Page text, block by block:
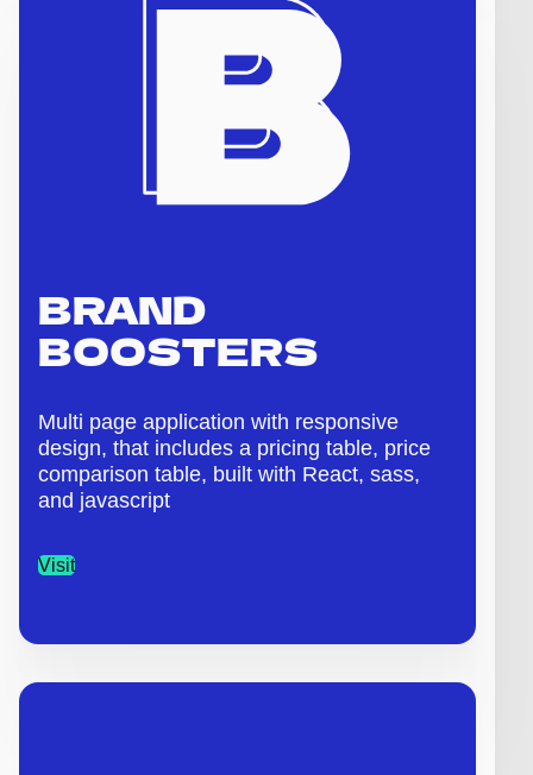
BRAND
BOOSTERS
Multi page application with responsive
design, that includes a pricing table, price
comparison table, built with React, sass,
and javascript
Visit